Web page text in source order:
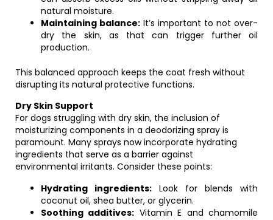
natural moisture.
Maintaining balance: It’s important to not over-
dry the skin, as that can trigger further oil
production.
This balanced approach keeps the coat fresh without
disrupting its natural protective functions.
Dry Skin Support
For dogs struggling with dry skin, the inclusion of
moisturizing components in a deodorizing spray is
paramount. Many sprays now incorporate hydrating
ingredients that serve as a barrier against
environmental irritants. Consider these points:
Hydrating ingredients: Look for blends with
coconut oil, shea butter, or glycerin.
Soothing additives: Vitamin E and chamomile